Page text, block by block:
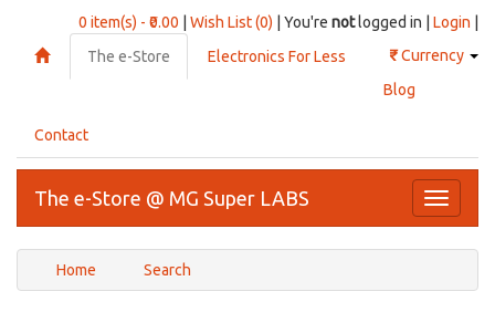
0 item(s) - ₹0.00 Wish List (0) | You're notlogged in | Login
₹Currency
The e-Store
Electronics For Less
Blog
Contact
Toggle
The e-Store @ MG Super LABS
Home Search